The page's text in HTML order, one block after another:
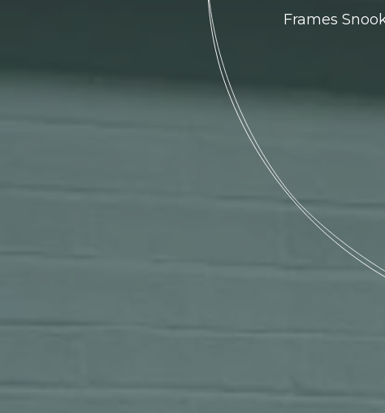
Frames